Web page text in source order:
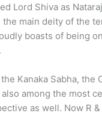
Lord Shiva as
main deity of the
boasts of being
Kanaka Sabha,
among the most
as well. Now R